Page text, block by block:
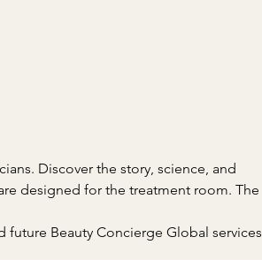
Discover the story, science, and
designed for the treatment room. The
future Beauty Concierge Global services